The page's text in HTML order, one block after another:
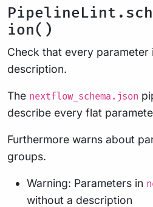
ion()
Check that every parameter
description.
The nextflow_schema.json
describe every flat
Furthermore warns about
groups.
Warning: Parameters in
without a description